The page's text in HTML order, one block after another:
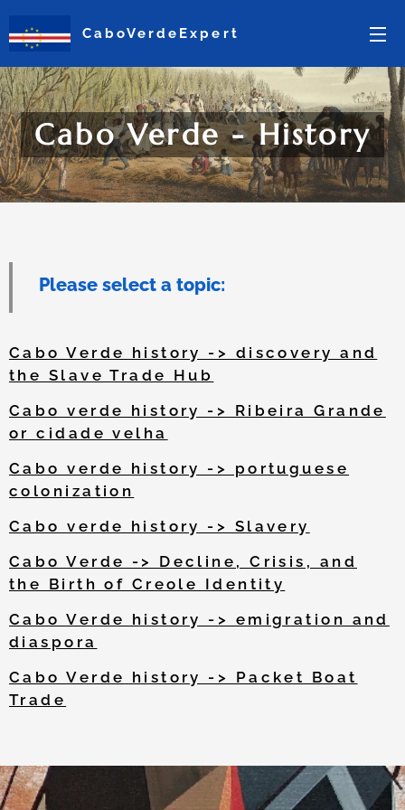
CaboVerdeExpert
Cabo Verde - History
Please select a topic:
Cabo Verde history -> discovery and
the Slave Trade Hub
Cabo verde history -> Ribeira Grande
or cidade velha
Cabo verde history -> portuguese
colonization
Cabo verde history -> Slavery
Cabo Verde -> Decline, Crisis, and
the Birth of Creole Identity
Cabo Verde history -> emigration and
diaspora
Cabo Verde history -> Packet Boat
Trade